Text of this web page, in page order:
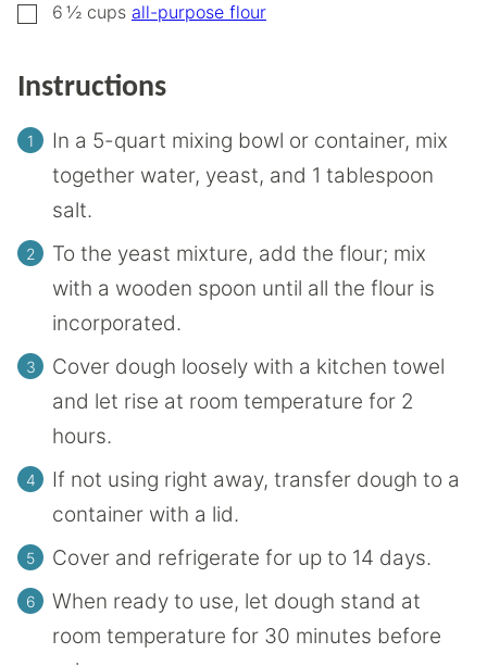
▢
6 ½ cups all-purpose flour
Instructions
In a 5-quart mixing bowl or container, mix
together water, yeast, and 1 tablespoon
salt.
To the yeast mixture, add the flour; mix
with a wooden spoon until all the flour is
incorporated.
Cover dough loosely with a kitchen towel
and let rise at room temperature for 2
hours.
If not using right away, transfer dough to a
container with a lid.
Cover and refrigerate for up to 14 days.
When ready to use, let dough stand at
room temperature for 30 minutes before